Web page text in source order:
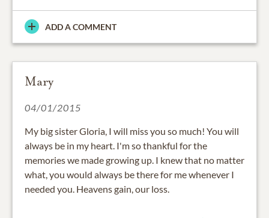
ADD A COMMENT
Mary
04/01/2015
My big sister Gloria, I will miss you so much! You will
always be in my heart. I'm so thankful for the
memories we made growing up. I knew that no matter
what, you would always be there for me whenever I
needed you. Heavens gain, our loss.